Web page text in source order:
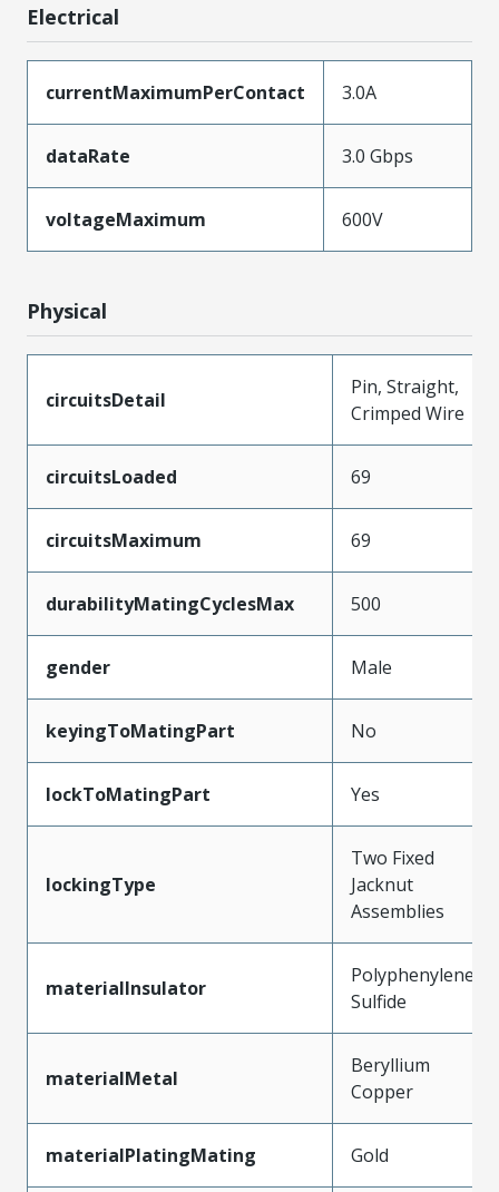
Electrical
currentMaximumPerContact 3.0A
dataRate 3.0 Gbps
voltageMaximum 600V
Physical
circuitsDetail
Pin, Straight,
Crimped Wire
circuitsLoaded 69
circuitsMaximum 69
durabilityMatingCyclesMax 500
gender Male
keyingToMatingPart No
lockToMatingPart Yes
lockingType
Two Fixed
Jacknut
Assemblies
materialInsulator
Polyphenylene
Sulfide
materialMetal
Beryllium
Copper
materialPlatingMating Gold